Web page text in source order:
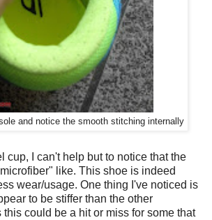
and notice the smooth stitching internally
cup, I can't help but to notice that the
like. This shoe is indeed
wear/usage. One thing I've noticed is
to be stiffer than the other
could be a hit or miss for some that